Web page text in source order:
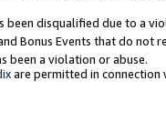
been disqualified due to a
Bonus Events that do not
been a violation or abuse.
are permitted in